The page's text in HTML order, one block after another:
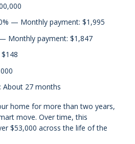
— Monthly payment: $1,995
Monthly payment: $1,847
$148
About 27 months
home for more than two years,
move. Over time, this
$53,000 across the life of the